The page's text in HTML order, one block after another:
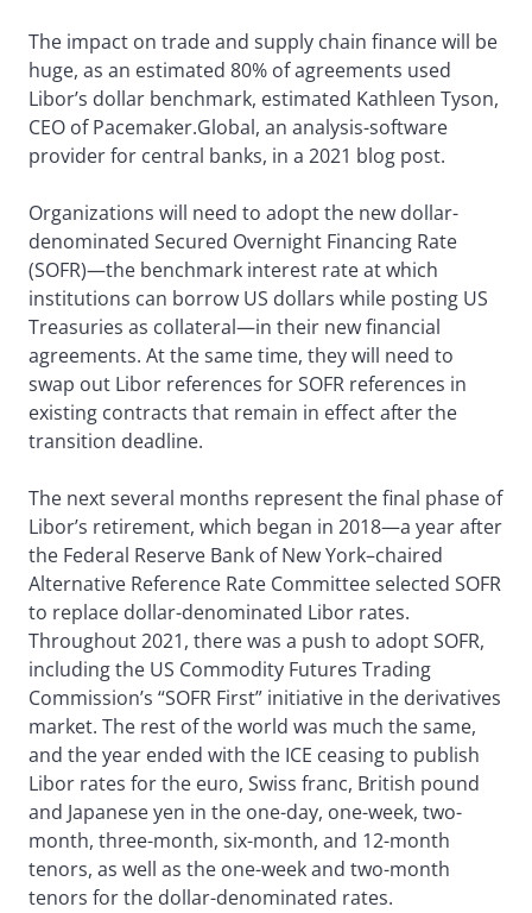
The impact on trade and supply chain finance will be
huge, as an estimated 80% of agreements used
Libor’s dollar benchmark, estimated Kathleen Tyson,
CEO of Pacemaker.Global, an analysis-software
provider for central banks, in a 2021 blog post.
Organizations will need to adopt the new dollar-
denominated Secured Overnight Financing Rate
(SOFR)—the benchmark interest rate at which
institutions can borrow US dollars while posting US
Treasuries as collateral—in their new financial
agreements. At the same time, they will need to
swap out Libor references for SOFR references in
existing contracts that remain in effect after the
transition deadline.
The next several months represent the final phase of
Libor’s retirement, which began in 2018—a year after
the Federal Reserve Bank of New York–chaired
Alternative Reference Rate Committee selected SOFR
to replace dollar-denominated Libor rates.
Throughout 2021, there was a push to adopt SOFR,
including the US Commodity Futures Trading
Commission’s “SOFR First” initiative in the derivatives
market. The rest of the world was much the same,
and the year ended with the ICE ceasing to publish
Libor rates for the euro, Swiss franc, British pound
and Japanese yen in the one-day, one-week, two-
month, three-month, six-month, and 12-month
tenors, as well as the one-week and two-month
tenors for the dollar-denominated rates.